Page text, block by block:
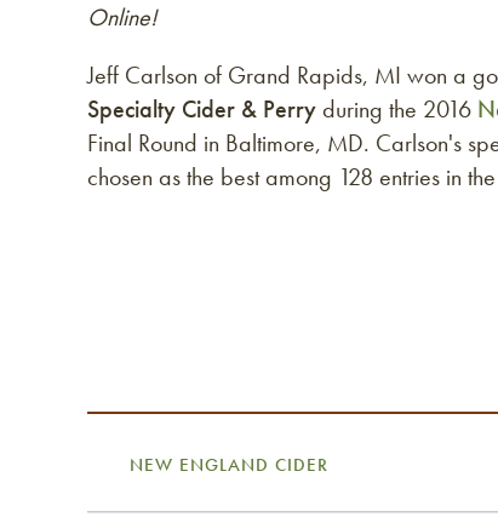
Online!
Jeff Carlson of Grand Rapids, MI won a
Specialty Cider & Perryduring the 2016
Final Round in Baltimore, MD. Carlson's
chosen as the best among 128 entries in
NEW ENGLAND CIDER